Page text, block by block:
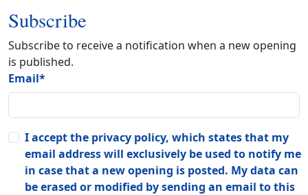
Subscribe
Subscribe to receive a notification when a new opening
is published.
Email*
I accept the privacy policy, which states that my
email address will exclusively be used to notify me
in case that a new opening is posted. My data can
be erased or modified by sending an email to this